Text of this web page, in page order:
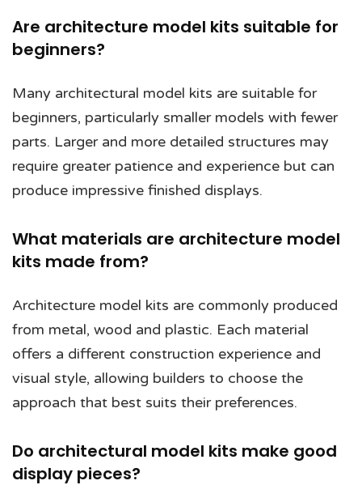
Are architecture model kits suitable for
beginners?
Many architectural model kits are suitable for
beginners, particularly smaller models with fewer
parts. Larger and more detailed structures may
require greater patience and experience but can
produce impressive finished displays.
What materials are architecture model
kits made from?
Architecture model kits are commonly produced
from metal, wood and plastic. Each material
offers a different construction experience and
visual style, allowing builders to choose the
approach that best suits their preferences.
Do architectural model kits make good
display pieces?